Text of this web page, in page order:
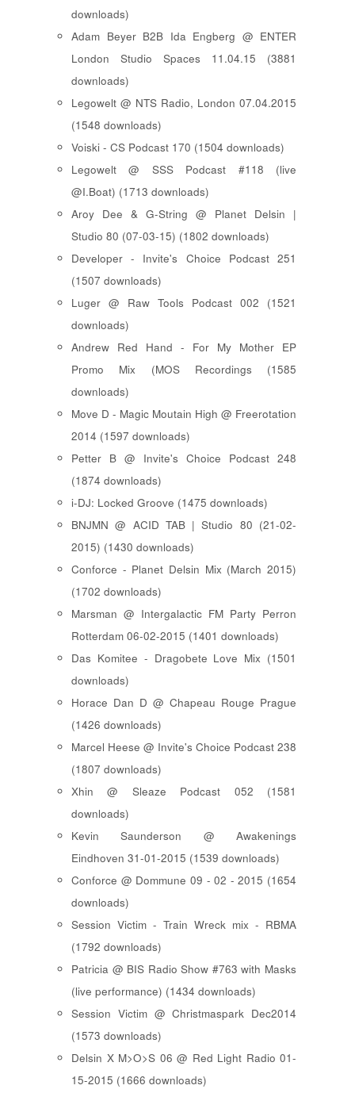
downloads)
Adam Beyer B2B Ida Engberg @ ENTER
London Studio Spaces 11.04.15 (3881
downloads)
Legowelt @ NTS Radio, London 07.04.2015
(1548 downloads)
Voiski - CS Podcast 170 (1504 downloads)
Legowelt @ SSS Podcast #118 (live
@I.Boat) (1713 downloads)
Aroy Dee & G-String @ Planet Delsin |
Studio 80 (07-03-15) (1802 downloads)
Developer - Invite's Choice Podcast 251
(1507 downloads)
Luger @ Raw Tools Podcast 002 (1521
downloads)
Andrew Red Hand - For My Mother EP
Promo Mix (MOS Recordings (1585
downloads)
Move D - Magic Moutain High @ Freerotation
2014 (1597 downloads)
Petter B @ Invite's Choice Podcast 248
(1874 downloads)
i-DJ: Locked Groove (1475 downloads)
BNJMN @ ACID TAB | Studio 80 (21-02-
2015) (1430 downloads)
Conforce - Planet Delsin Mix (March 2015)
(1702 downloads)
Marsman @ Intergalactic FM Party Perron
Rotterdam 06-02-2015 (1401 downloads)
Das Komitee - Dragobete Love Mix (1501
downloads)
Horace Dan D @ Chapeau Rouge Prague
(1426 downloads)
Marcel Heese @ Invite's Choice Podcast 238
(1807 downloads)
Xhin @ Sleaze Podcast 052 (1581
downloads)
Kevin Saunderson @ Awakenings
Eindhoven 31-01-2015 (1539 downloads)
Conforce @ Dommune 09 - 02 - 2015 (1654
downloads)
Session Victim - Train Wreck mix - RBMA
(1792 downloads)
Patricia @ BIS Radio Show #763 with Masks
(live performance) (1434 downloads)
Session Victim @ Christmaspark Dec2014
(1573 downloads)
Delsin X M>O>S 06 @ Red Light Radio 01-
15-2015 (1666 downloads)